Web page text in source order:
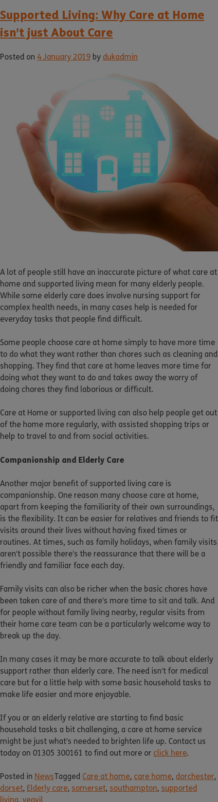
Supported Living: Why Care at Home
isn’t just About Care
Posted on 4 January 2019 by dukadmin
A lot of people still have an inaccurate picture of what care at
home and supported living mean for many elderly people.
While some elderly care does involve nursing support for
complex health needs, in many cases help is needed for
everyday tasks that people find difficult.
Some people choose care at home simply to have more time
to do what they want rather than chores such as cleaning and
shopping. They find that care at home leaves more time for
doing what they want to do and takes away the worry of
doing chores they find laborious or difficult.
Care at Home or supported living can also help people get out
of the home more regularly, with assisted shopping trips or
help to travel to and from social activities.
Companionship and Elderly Care
Another major benefit of supported living care is
companionship. One reason many choose care at home,
apart from keeping the familiarity of their own surroundings,
is the flexibility. It can be easier for relatives and friends to fit
visits around their lives without having fixed times or
routines. At times, such as family holidays, when family visits
aren’t possible there’s the reassurance that there will be a
friendly and familiar face each day.
Family visits can also be richer when the basic chores have
been taken care of and there’s more time to sit and talk. And
for people without family living nearby, regular visits from
their home care team can be a particularly welcome way to
break up the day.
In many cases it may be more accurate to talk about elderly
support rather than elderly care. The need isn’t for medical
care but for a little help with some basic household tasks to
make life easier and more enjoyable.
If you or an elderly relative are starting to find basic
household tasks a bit challenging, a care at home service
might be just what’s needed to brighten life up. Contact us
today on 01305 300161 to find out more or click here.
Posted in NewsTagged Care at home, care home, dorchester,
dorset, Elderly care, somerset, southampton, supported
living, yeovil